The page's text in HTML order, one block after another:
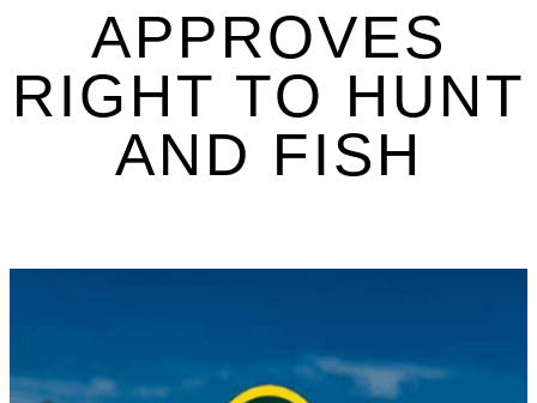
APPROVES
RIGHT TO HUNT
AND FISH